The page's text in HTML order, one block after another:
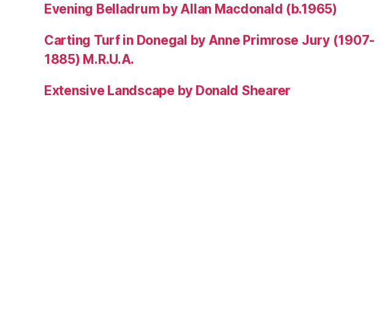
Evening Belladrum by Allan Macdonald (b.1965)
Carting Turf in Donegal by Anne Primrose Jury (1907-
1885) M.R.U.A.
Extensive Landscape by Donald Shearer